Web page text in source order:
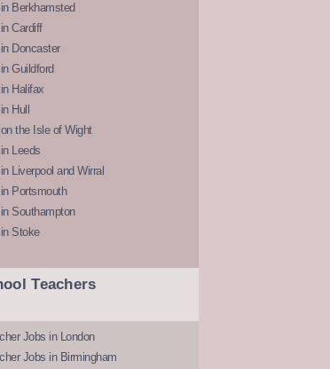
Berkhamsted
Cardiff
Doncaster
Guildford
Halifax
Hull
the Isle of Wight
Leeds
Liverpool and Wirral
Portsmouth
Southampton
Stoke
Teachers
Jobs in London
Jobs in Birmingham